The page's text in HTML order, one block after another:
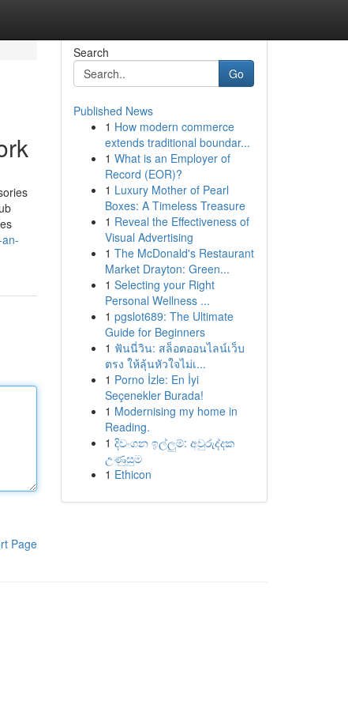
Page
Search
Go
Published News
1 How modern commerce
extends traditional boundar...
1 What is an Employer of
Record (EOR)?
1 Luxury Mother of Pearl
Boxes: A Timeless Treasure
1 Reveal the Effectiveness of
Visual Advertising
1 The McDonald's Restaurant
Market Drayton: Green...
1 Selecting your Right
Personal Wellness ...
1 pgslot689: The Ultimate
Guide for Beginners
1 ฟันนี่วิน: สล็อตออนไลน์เว็บ
ตรง ให้ลุ้นหัวใจไม่เ...
1 Porno İzle: En İyi
Seçenekler Burada!
1 Modernising my home in
Reading.
1 දිවංගන ඉල්ලුම්: අවුරුද්දක
උණුසුම
1 Ethicon